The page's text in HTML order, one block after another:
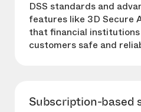
DSS standards and
features like 3D Secure
that financial
customers safe and
Subscription-based